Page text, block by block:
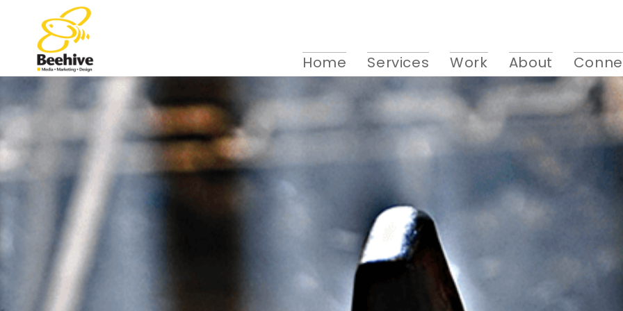
Home Services Work About